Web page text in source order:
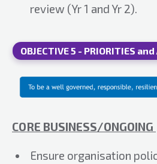
review (Yr 1 and Yr 2).
OBJECTIVE 5 - PRIORITIES
CORE BUSINESS/ONGOING
Ensure organisation